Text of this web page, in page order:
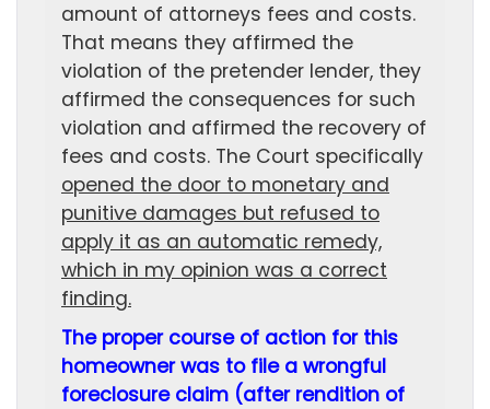
amount of attorneys fees and costs.
That means they affirmed the
violation of the pretender lender, they
affirmed the consequences for such
violation and affirmed the recovery of
fees and costs. The Court specifically
opened the door to monetary and
punitive damages but refused to
apply it as an automatic remedy,
which in my opinion was a correct
finding.
The proper course of action for this
homeowner was to file a wrongful
foreclosure claim (after rendition of